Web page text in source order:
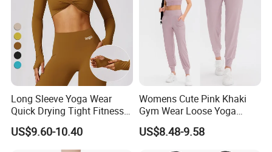
Long Sleeve Yoga Wear
Quick Drying Tight Fitness
Running Active Crop Top
Women
US$9.60-10.40
Womens Cute Pink Khaki
Gym Wear Loose Yoga
Pants Sweatpants
Activewear, Must-Have Plus
US$8.48-9.58